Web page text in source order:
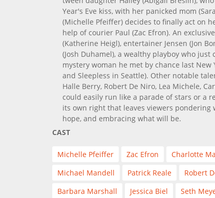
Year's Eve kiss, with her panicked mom
(Michelle Pfeiffer) decides to finally act on
help of courier Paul (Zac Efron). An
(Katherine Heigl), entertainer Jensen (Jon
(Josh Duhamel), a wealthy playboy who
mystery woman he met by chance last
and Sleepless in Seattle). Other notable
Halle Berry, Robert De Niro, Lea Michele,
could easily run like a parade of stars or a
its own right that leaves viewers pondering
hope, and embracing what will be.
CAST
Michelle Pfeiffer Zac Efron Charlotte
Michael Mandell
Patrick Reale Robert
Barbara Marshall
Jessica Biel Seth